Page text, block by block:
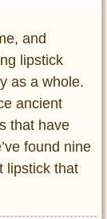
and
lipstick
as a whole.
ancient
that have
found nine
lipstick that